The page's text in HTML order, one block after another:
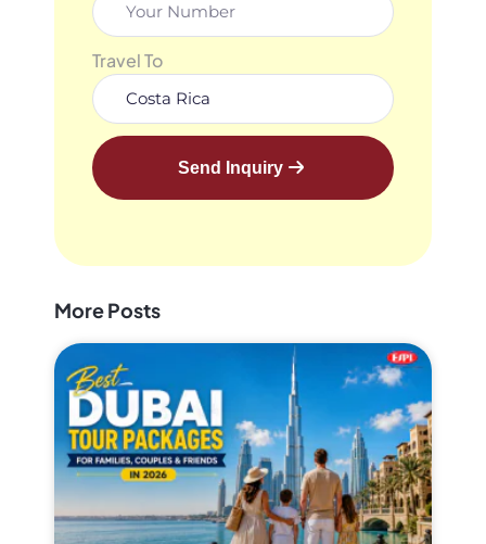
Travel To
Send Inquiry
More Posts